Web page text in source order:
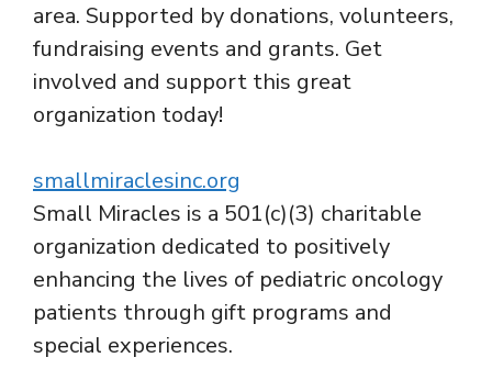
area. Supported by donations, volunteers,
fundraising events and grants. Get
involved and support this great
organization today!
smallmiraclesinc.org
Small Miracles is a 501(c)(3) charitable
organization dedicated to positively
enhancing the lives of pediatric oncology
patients through gift programs and
special experiences.